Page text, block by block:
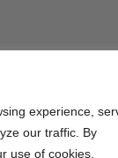
experience,
our traffic. By
use of cookies.
Moraira